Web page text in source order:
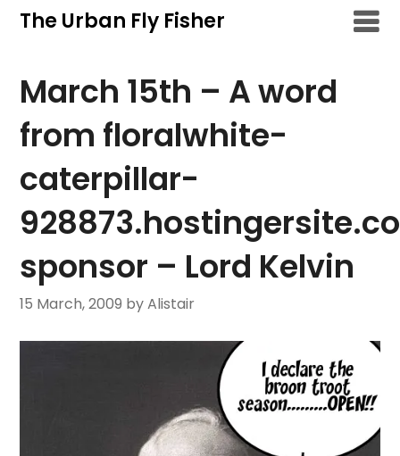
SkipThe Urban Fly Fisher
March 15th – A word
from floralwhite-
caterpillar-
sponsor – Lord Kelvin
15 March, 2009 by Alistair